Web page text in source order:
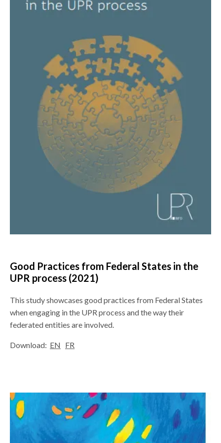
Good Practices from Federal States in the
UPR process (2021)
This study showcases good practices from Federal States
when engaging in the UPR process and the way their
federated entities are involved.
Download: EN FR